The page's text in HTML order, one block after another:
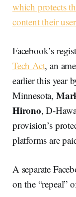
which protects
content their
Facebook’s
Tech Act, an
earlier this year
Minnesota,
Hirono, D-
provision’s
platforms are
A separate
on the “repeal”